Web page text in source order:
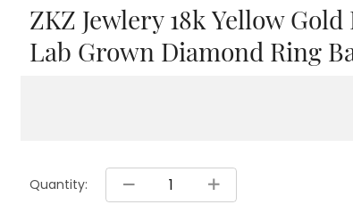
ZKZ Jewlery 18k Yellow
Lab Grown Diamond Ring
Quantity: